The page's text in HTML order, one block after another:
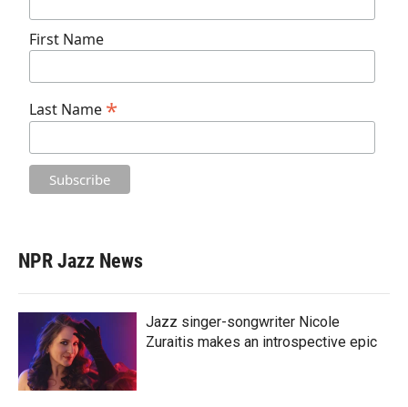
First Name
Last Name *
NPR Jazz News
Jazz singer-songwriter Nicole
Zuraitis makes an introspective epic